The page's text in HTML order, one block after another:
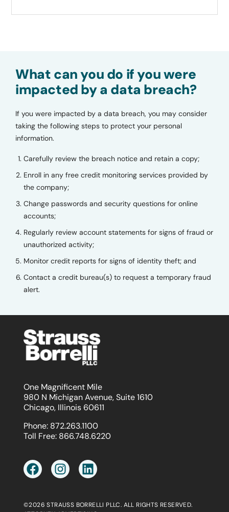
What can you do if you were
impacted by a data breach?
If you were impacted by a data breach, you may consider
taking the following steps to protect your personal
information.
Carefully review the breach notice and retain a copy;
Enroll in any free credit monitoring services provided by
the company;
Change passwords and security questions for online
accounts;
Regularly review account statements for signs of fraud or
unauthorized activity;
Monitor credit reports for signs of identity theft; and
Contact a credit bureau(s) to request a temporary fraud
alert.
One Magnificent Mile
980 N Michigan Avenue, Suite 1610
Chicago, Illinois 60611
Phone: 872.263.1100
Toll Free: 866.748.6220
©2026 STRAUSS BORRELLI PLLC. ALL RIGHTS RESERVED.